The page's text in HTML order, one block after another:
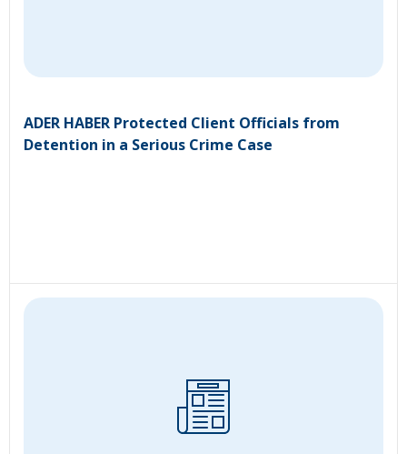
ADER HABER Protected Client Officials from
Detention in a Serious Crime Case